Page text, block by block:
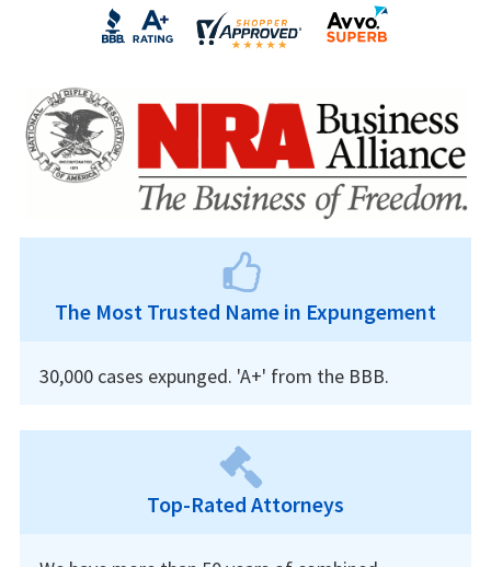
The Most Trusted Name in Expungement
30,000 cases expunged. 'A+' from the BBB.
Top-Rated Attorneys